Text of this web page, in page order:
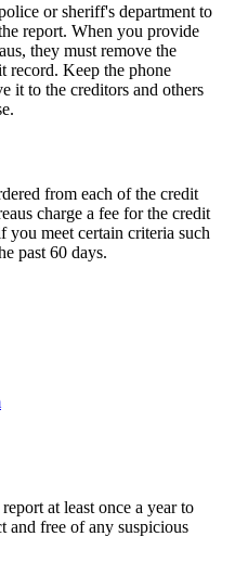
or sheriff's department to
report. When you provide
they must remove the
record. Keep the phone
it to the creditors and others
from each of the credit
charge a fee for the credit
you meet certain criteria such
past 60 days.
at least once a year to
and free of any suspicious